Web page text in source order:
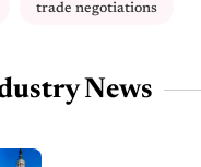
trade negotiations
News